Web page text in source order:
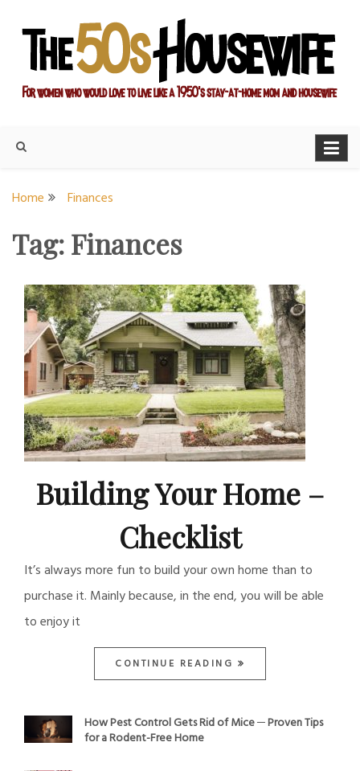
content
Home Finances
Tag:Finances
Building Your Home –
Checklist
It’s always more fun to build your own home than to
purchase it. Mainly because, in the end, you will be able
to enjoy it
CONTINUE READING
How Pest Control Gets Rid of Mice ─ Proven Tips
for a Rodent-Free Home